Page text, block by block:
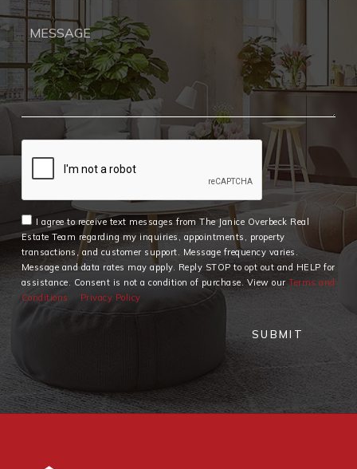
I agree to receive text messages from The Janice Overbeck Real
Estate Team regarding my inquiries, appointments, property
transactions, and customer support. Message frequency varies.
Message and data rates may apply. Reply STOP to opt out and HELP for
assistance. Consent is not a condition of purchase. View ourTerms and
Conditions
Privacy Policy
SUBMIT